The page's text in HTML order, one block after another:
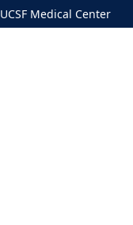
UCSF Medical Center